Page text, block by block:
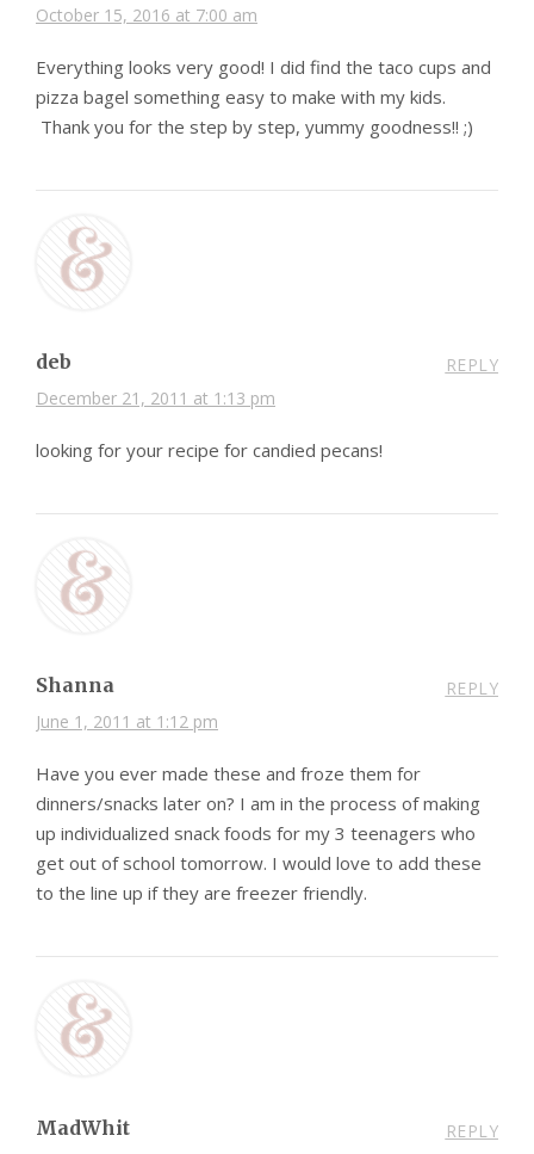
October 15, 2016 at 7:00 am
Everything looks very good! I did find the taco cups and
pizza bagel something easy to make with my kids.
Thank you for the step by step, yummy goodness!! ;)
deb
December 21, 2011 at 1:13 pm
REPLY
looking for your recipe for candied pecans!
Shanna
June 1, 2011 at 1:12 pm
REPLY
Have you ever made these and froze them for
dinners/snacks later on? I am in the process of making
up individualized snack foods for my 3 teenagers who
get out of school tomorrow. I would love to add these
to the line up if they are freezer friendly.
MadWhit REPLY